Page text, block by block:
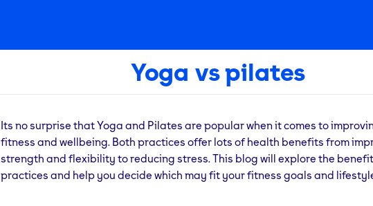
Yoga vs pilates
Its no surprise that Yoga and Pilates are popular when it comes to
fitness and wellbeing. Both practices offer lots of health benefits from
strength and flexibility to reducing stress. This blog will explore the
practices and help you decide which may fit your fitness goals and